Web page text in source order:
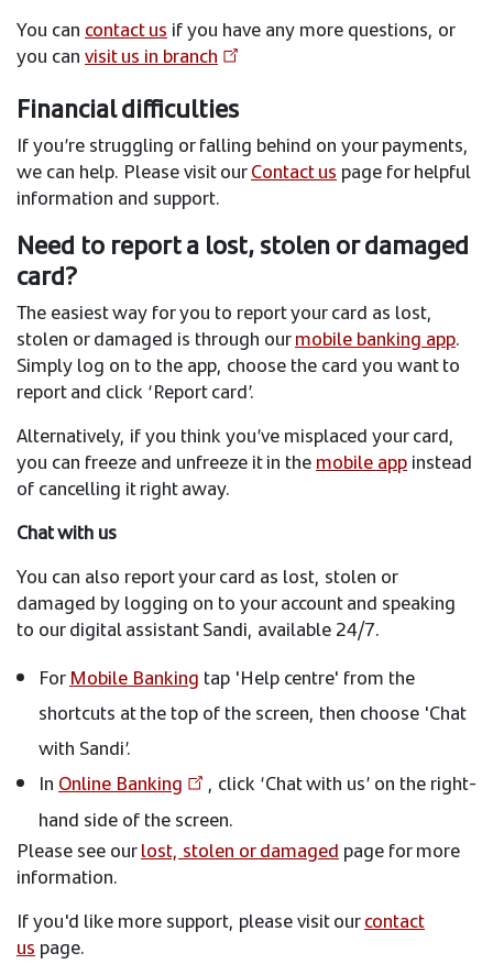
You can contact us if you have any more questions, or
you canvisit us in branch
Financial difficulties
If you’re struggling or falling behind on your payments,
we can help. Please visit ourContact us page for helpful
information and support.
Need to report a lost, stolen or damaged
card?
The easiest way for you to report your card as lost,
stolen or damaged is through ourmobile banking app.
Simply log on to the app, choose the card you want to
report and click ‘Report card’.
Alternatively, if you think you’ve misplaced your card,
you can freeze and unfreeze it in themobile appinstead
of cancelling it right away.
Chat with us
You can also report your card as lost, stolen or
damaged by logging on to your account and speaking
to our digital assistant Sandi, available 24/7.
ForMobile Banking tap 'Help centre' from the
shortcuts at the top of the screen, then choose 'Chat
with Sandi’.
In Online Banking
, click ‘Chat with us’ on the right-
hand side of the screen.
Please see ourlost, stolen or damaged page for more
information.
If you'd like more support, please visit ourcontact
us page.